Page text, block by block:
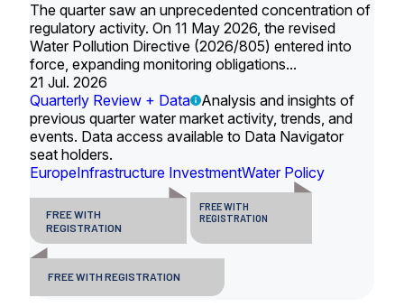
The quarter saw an unprecedented concentration of
regulatory activity. On 11 May 2026, the revised
Water Pollution Directive (2026/805) entered into
force, expanding monitoring obligations...
21 Jul. 2026
Quarterly Review + Data
Analysis and insights of
previous quarter water market activity, trends, and
events. Data access available to Data Navigator
seat holders.
EuropeInfrastructure InvestmentWater Policy
FREE WITH
REGISTRATION
FREE WITH
REGISTRATION
FREE WITH REGISTRATION